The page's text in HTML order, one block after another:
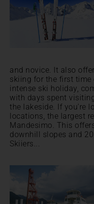
and novice. It also
skiing for the first time
intense ski holiday,
with days spent
the lakeside. If you're
locations, the largest
Mandesimo. This
downhill slopes and
Skiiers...